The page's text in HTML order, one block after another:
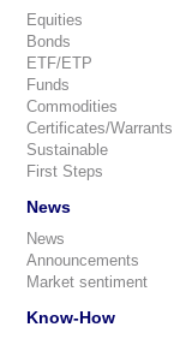
Equities
Bonds
ETF/ETP
Funds
Commodities
Certificates/Warrants
Sustainable
First Steps
News
News
Announcements
Market sentiment
Know-How